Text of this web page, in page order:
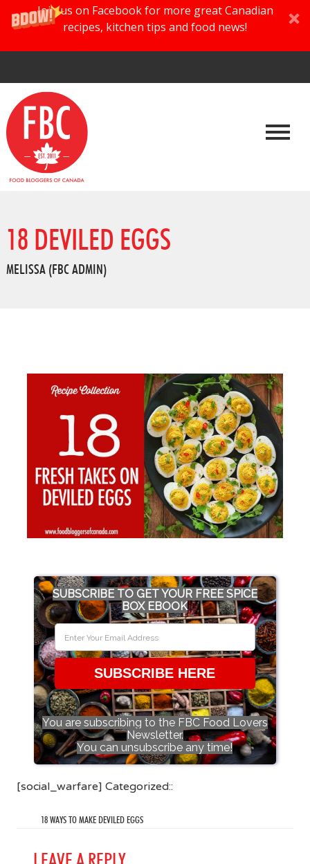
Join us on Facebook for more great Canadian
recipes, kitchen tips and food news!
18 DEVILED EGGS
MELISSA (FBC ADMIN)
SUBSCRIBE TO GET YOUR FREE SPICE
BOX EBOOK
SUBSCRIBE HERE
You are subscribing to the FBC Food Lovers
Newsletter.
You can unsubscribe any time!
[social_warfare] Categorized::
18 WAYS TO MAKE DEVILED EGGS